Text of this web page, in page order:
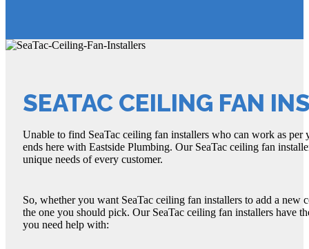
SEATAC CEILING FAN
Unable to find SeaTac ceiling fan installers who can work as
ends here with Eastside Plumbing. Our SeaTac ceiling fan
unique needs of every customer.
So, whether you want SeaTac ceiling fan installers to add a new
the one you should pick. Our SeaTac ceiling fan installers have
you need help with: